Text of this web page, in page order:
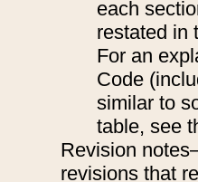
each
restated in
For an
Code
similar to
table, see
Revision
revisions that